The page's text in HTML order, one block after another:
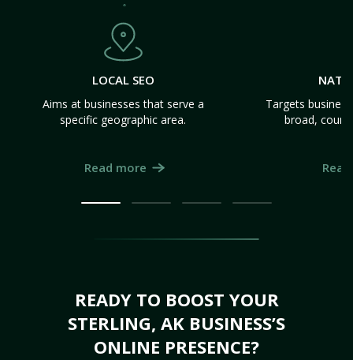
LOCAL SEO
Aims at businesses that serve a
specific geographic area.
Read more
Targets
broad,
READY TO BOOST YOUR
STERLING, AK BUSINESS’S
ONLINE PRESENCE?